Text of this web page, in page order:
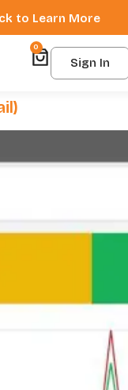
to Learn More
0
Sign In